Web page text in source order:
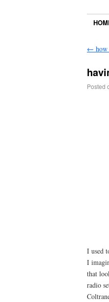
← how
Posted
I used
I
that
radio